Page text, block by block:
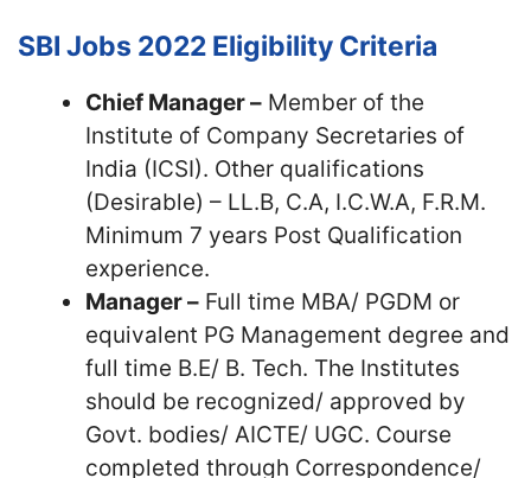
SBI Jobs 2022 Eligibility Criteria
Chief Manager – Member of the
Institute of Company Secretaries of
India (ICSI). Other qualifications
(Desirable) – LL.B, C.A, I.C.W.A, F.R.M.
Minimum 7 years Post Qualification
experience.
Manager – Full time MBA/ PGDM or
equivalent PG Management degree and
full time B.E/ B. Tech. The Institutes
should be recognized/ approved by
Govt. bodies/ AICTE/ UGC. Course
completed through Correspondence/